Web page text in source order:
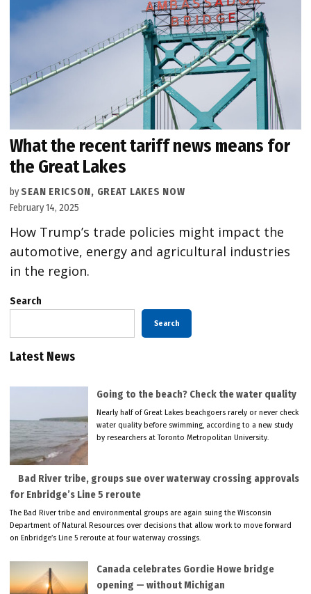
What the recent tariff news means for
the Great Lakes
by SEAN ERICSON, GREAT LAKES NOW
February 14, 2025
How Trump’s trade policies might impact the
automotive, energy and agricultural industries
in the region.
Search
Search
Latest News
Going to the beach? Check the water quality
Nearly half of Great Lakes beachgoers rarely or never check
water quality before swimming, according to a new study
by researchers at Toronto Metropolitan University.
Bad River tribe, groups sue over waterway crossing approvals
for Enbridge’s Line 5 reroute
The Bad River tribe and environmental groups are again suing the Wisconsin
Department of Natural Resources over decisions that allow work to move forward
on Enbridge’s Line 5 reroute at four waterway crossings.
Canada celebrates Gordie Howe bridge
opening — without Michigan